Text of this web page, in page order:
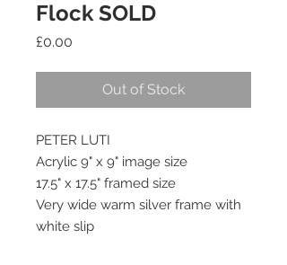
Flock SOLD
£0.00
Out of Stock
PETER LUTI
Acrylic 9" x 9" image size
17.5" x 17.5" framed size
Very wide warm silver frame with
white slip